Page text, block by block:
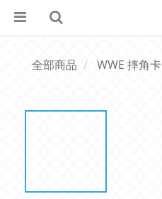
全部商品 WWE 摔角卡